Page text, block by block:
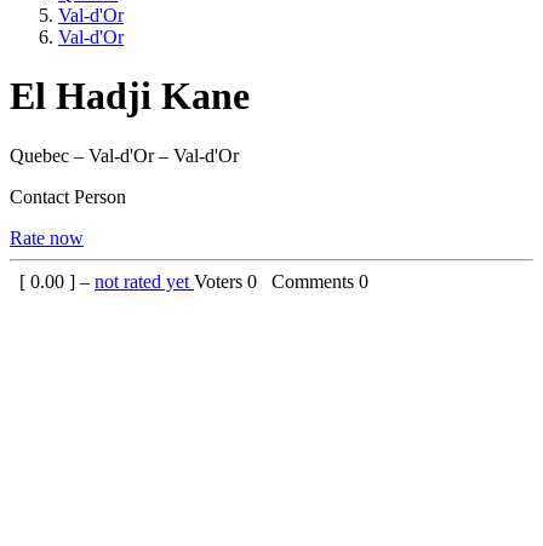
Val-d'Or
Val-d'Or
El Hadji Kane
Quebec – Val-d'Or – Val-d'Or
Contact Person
Rate now
[ 0.00 ] – not rated yet Voters 0 Comments 0